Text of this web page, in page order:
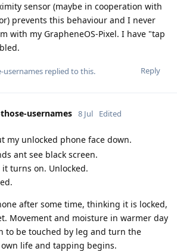
sensor (maybe in cooperation with
prevents this behaviour and I never
with my GrapheneOS-Pixel. I have "tap
Reply
usernames replied to this.
usernames 8 Jul Edited
my unlocked phone face down.
ant see black screen.
turns on. Unlocked.
after some time, thinking it is locked,
Movement and moisture in warmer day
to be touched by leg and turn the
life and tapping begins.